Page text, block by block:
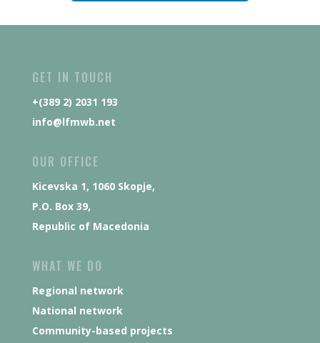
GET IN TOUCH
+(389 2) 2031 193
info@lfmwb.net
OUR OFFICE
Kicevska 1, 1060 Skopje,
P.O. Box 39,
Republic of Macedonia
WHAT WE DO
Regional network
National network
Community-based projects